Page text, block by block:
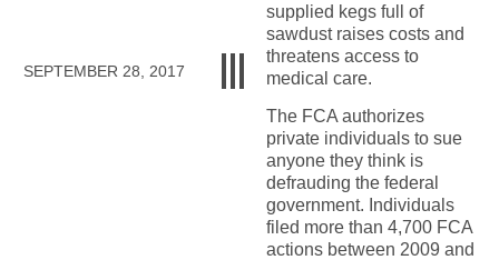
SEPTEMBER 28, 2017
supplied kegs full of
sawdust raises costs and
threatens access to
medical care.
The FCA authorizes
private individuals to sue
anyone they think is
defrauding the federal
government. Individuals
filed more than 4,700 FCA
actions between 2009 and